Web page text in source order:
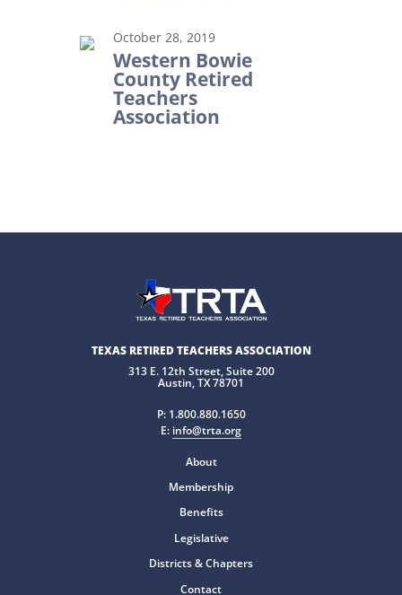
October 28, 2019
Western Bowie
County Retired
Teachers
Association
TEXAS RETIRED TEACHERS ASSOCIATION
313 E. 12th Street, Suite 200
Austin, TX 78701
P: 1.800.880.1650
E: info@trta.org
About
Membership
Benefits
Legislative
Districts & Chapters
Contact